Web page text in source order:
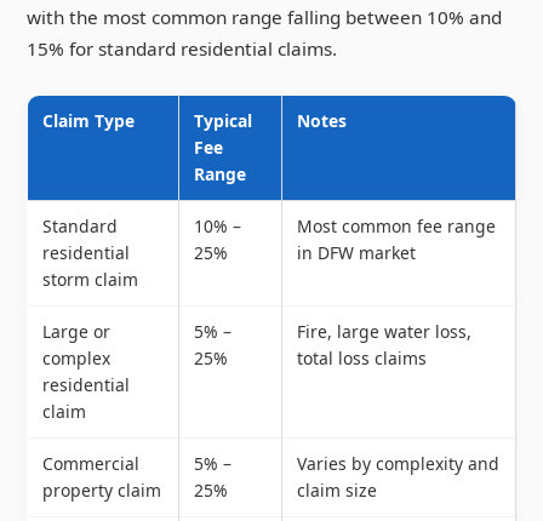
with the most common range falling between 10% and
15% for standard residential claims.
Claim Type
Typical
Fee
Range
Notes
Standard
residential
storm claim
10% –
25%
Most common fee range
in DFW market
Large or
complex
residential
claim
5% –
25%
Fire, large water loss,
total loss claims
Commercial
property claim
5% –
25%
Varies by complexity and
claim size